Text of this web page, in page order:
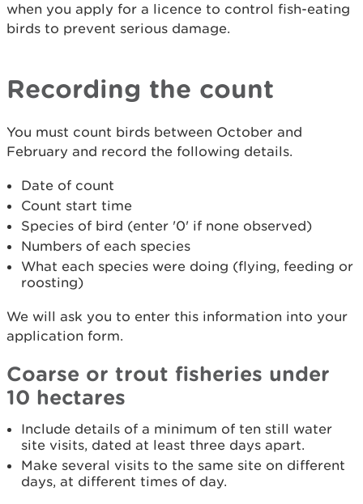
when you apply for a licence to control fish-eating
birds to prevent serious damage.
Recording the count
You must count birds between October and
February and record the following details.
Date of count
Count start time
Species of bird (enter '0' if none observed)
Numbers of each species
What each species were doing (flying, feeding or
roosting)
We will ask you to enter this information into your
application form.
Coarse or trout fisheries under
10 hectares
Include details of a minimum of ten still water
site visits, dated at least three days apart.
Make several visits to the same site on different
days, at different times of day.